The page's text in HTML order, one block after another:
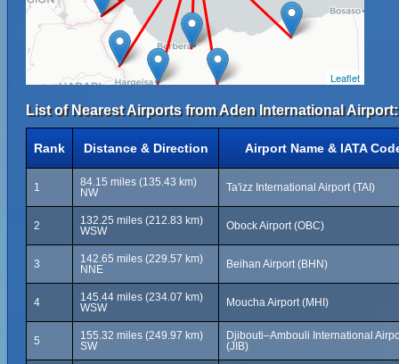
Leaflet
List of Nearest Airports from Aden International Airport:
Rank Distance & Direction Airport Name & IATA
1
84.15 miles (135.43 km)
NW
Ta'izz International Airport (TAI)
2
132.25 miles (212.83 km)
WSW
Obock Airport (OBC)
3
142.65 miles (229.57 km)
NNE
Beihan Airport (BHN)
4
145.44 miles (234.07 km)
WSW
Moucha Airport (MHI)
5
155.32 miles (249.97 km)
SW
Djibouti–Ambouli International
(JIB)